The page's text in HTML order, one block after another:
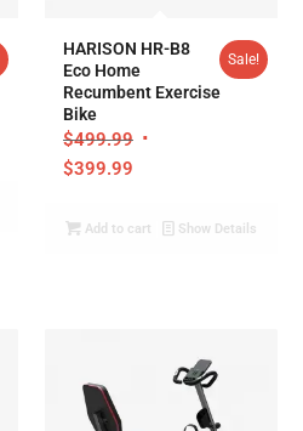
HARISON HR-B8
Eco Home
Recumbent Exercise
Bike
$499.99
$399.99
Sale!
Add to cart Show Details